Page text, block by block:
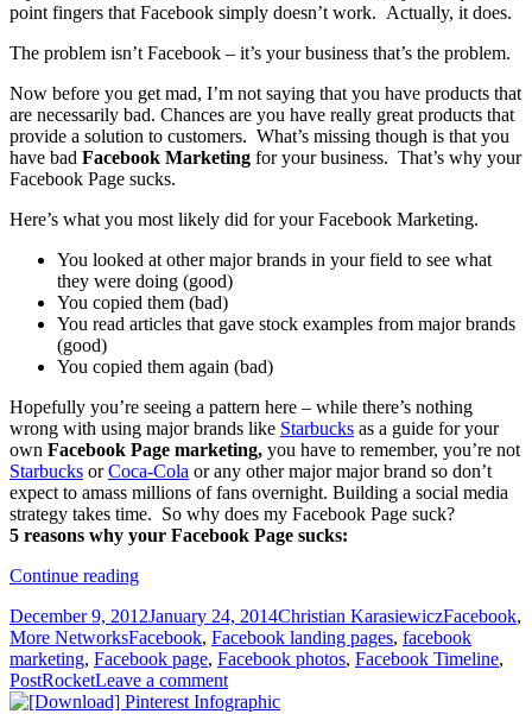
point fingers that Facebook simply doesn’t work. Actually, it does.
The problem isn’t Facebook – it’s your business that’s the problem.
Now before you get mad, I’m not saying that you have products that
are necessarily bad. Chances are you have really great products that
provide a solution to customers. What’s missing though is that you
have bad Facebook Marketing for your business. That’s why your
Facebook Page sucks.
Here’s what you most likely did for your Facebook Marketing.
You looked at other major brands in your field to see what
they were doing (good)
You copied them (bad)
You read articles that gave stock examples from major brands
(good)
You copied them again (bad)
Hopefully you’re seeing a pattern here – while there’s nothing
wrong with using major brands like Starbucks as a guide for your
own Facebook Page marketing, you have to remember, you’re not
Starbucks orCoca-Cola or any other major major brand so don’t
expect to amass millions of fans overnight. Building a social media
strategy takes time. So why does my Facebook Page suck?
5 reasons why your Facebook Page sucks:
Continue reading5
Why
Your
Facebook
Page
Sucks
Posted
on
December 9, 2012January 24, 2014Author
Christian KarasiewiczCategories
Facebook,
More NetworksTags
Facebook, Facebook landing pages, facebook
marketing, Facebook page, Facebook photos, Facebook Timeline,
PostRocketLeave a comment